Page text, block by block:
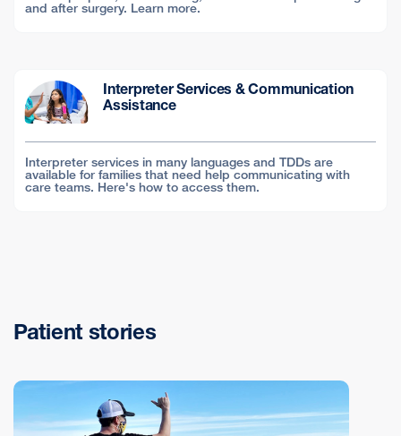
and after surgery. Learn more.
Interpreter Services & Communication
Assistance
Interpreter services in many languages and TDDs are
available for families that need help communicating with
care teams. Here's how to access them.
Patient stories